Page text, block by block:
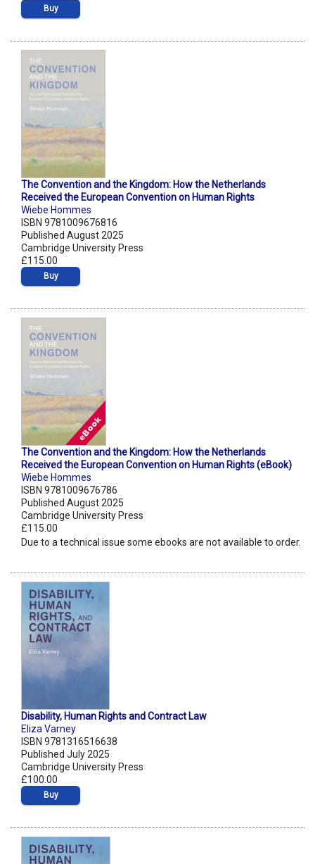
Buy
The Convention and the Kingdom: How the Netherlands
Received the European Convention on Human Rights
Wiebe Hommes
ISBN 9781009676816
Published August 2025
Cambridge University Press
£115.00
Buy
The Convention and the Kingdom: How the Netherlands
Received the European Convention on Human Rights (eBook)
Wiebe Hommes
ISBN 9781009676786
Published August 2025
Cambridge University Press
£115.00
Due to a technical issue some ebooks are not available to order.
Disability, Human Rights and Contract Law
Eliza Varney
ISBN 9781316516638
Published July 2025
Cambridge University Press
£100.00
Buy